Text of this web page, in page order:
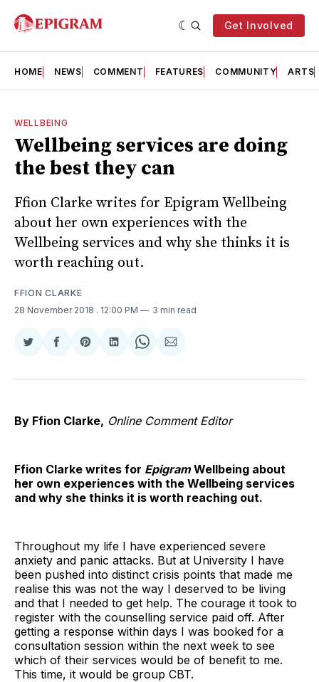
Get Involved
HOME NEWS COMMENT FEATURES COMMUNITY ARTS
WELLBEING
Wellbeing services are doing
the best they can
Ffion Clarke writes for Epigram Wellbeing
about her own experiences with the
Wellbeing services and why she thinks it is
worth reaching out.
FFION CLARKE
28 November 2018 . 12:00 PM 3 min read
Share
Twitter
Share
Facebook
Share
Pinterest
Share
LinkedIn
Share
WhatsApp
Share
Email
By Ffion Clarke, Online Comment Editor
Ffion Clarke writes for EpigramWellbeing about
her own experiences with the Wellbeing services
and why she thinks it is worth reaching out.
Throughout my life I have experienced severe
anxiety and panic attacks. But at University I have
been pushed into distinct crisis points that made me
realise this was not the way I deserved to be living
and that I needed to get help. The courage it took to
register with the counselling service paid off. After
getting a response within days I was booked for a
consultation session within the next week to see
which of their services would be of benefit to me.
This time, it would be group CBT.